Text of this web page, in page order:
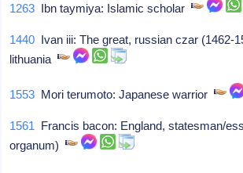
1263 Ibn taymiya: Islamic scholar
1440 Ivan iii: The great, russian czar (1462-
lithuania
1553 Mori terumoto: Japanese warrior
1561 Francis bacon: England, statesman/
organum)